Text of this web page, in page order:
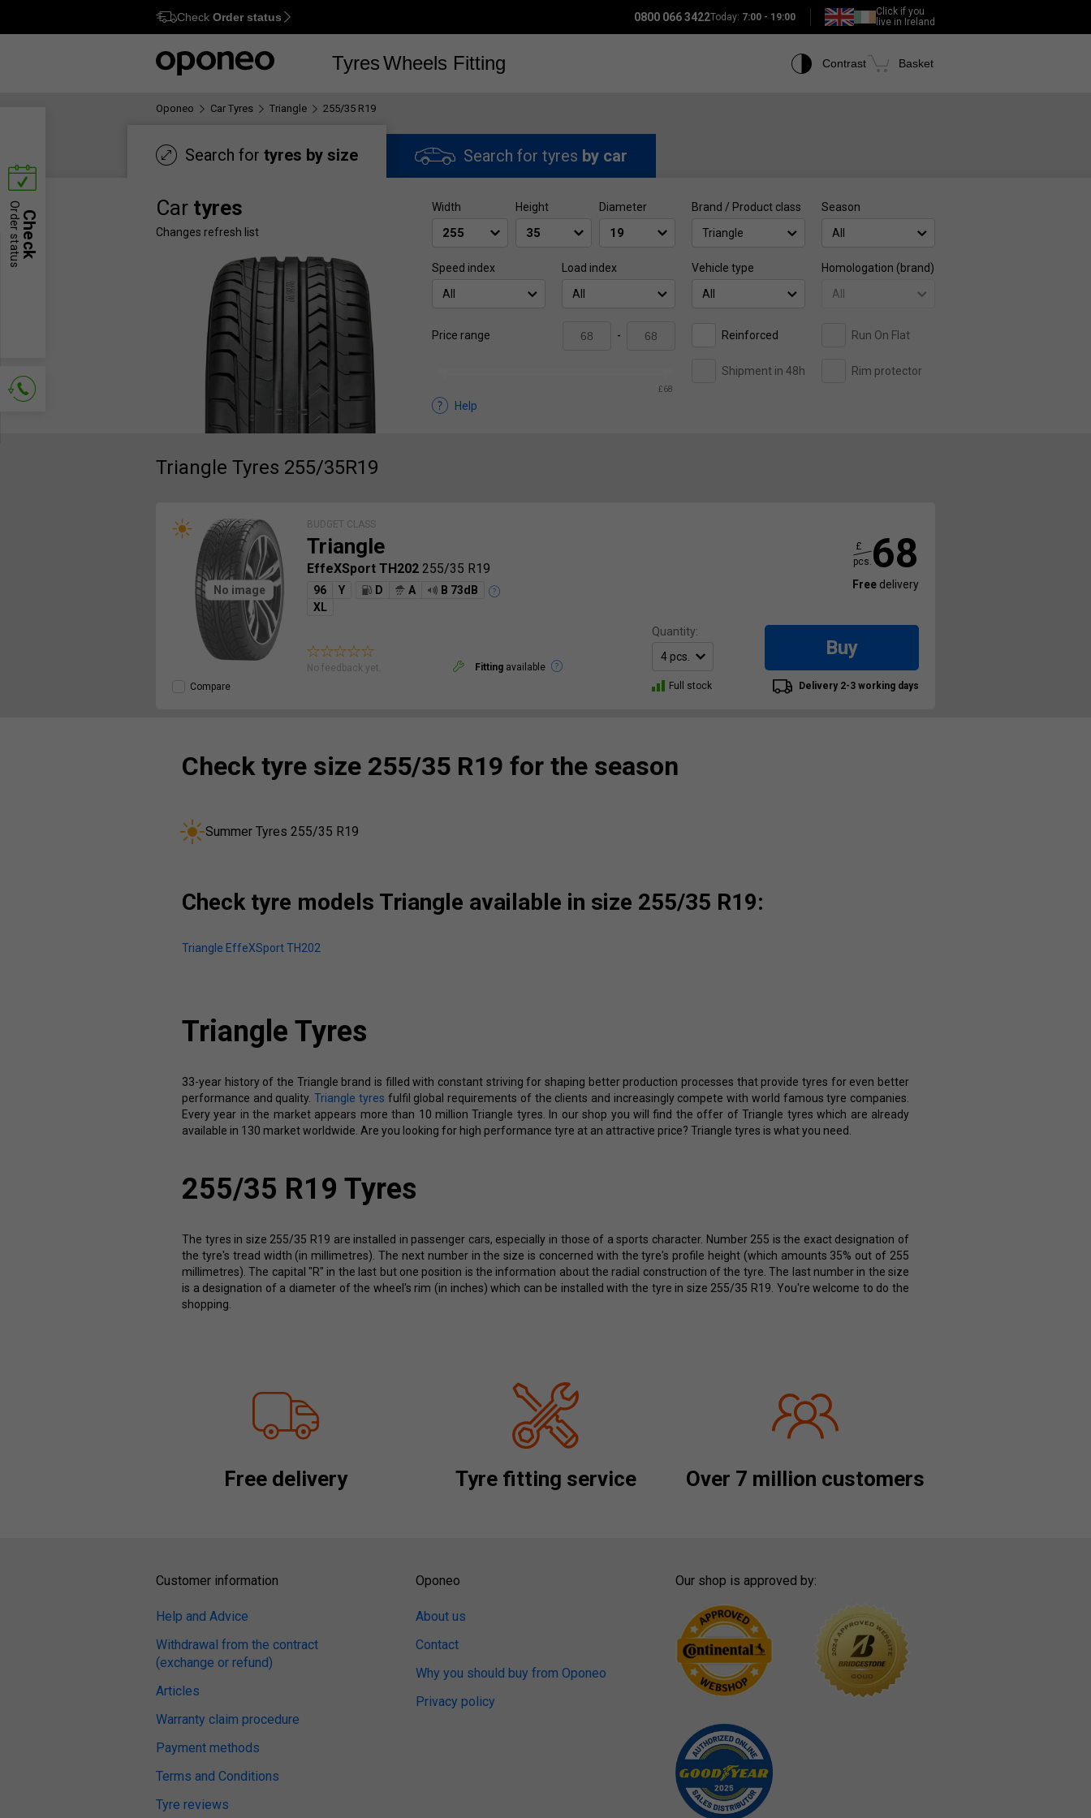
Ctrl M
Check Order status 0800 066 3422Today: 7:00 - 19:00
Click if you
live in Ireland
TyresWheels Fitting Contrast Basket
Oponeo Car Tyres Triangle 255/35 R19
Search for tyres by size Search for tyres by car
Car tyres
Changes refresh list
Width Height Diameter
Brand / Product class
Triangle
Season
All
Speed index
All
Load index
All
Vehicle type
All
Homologation (brand)
All
Price range -
£68
Reinforced Run On Flat
Shipment in 48h Rim protector
Help
Triangle Tyres 255/35R19
BUDGET CLASS
Triangle
EffeXSport TH202 255/35 R19
96 Y D A
B 73dB
XL
No feedback yet. Fitting available
No image
Compare
68
£
pcs.
Free delivery
Quantity:
Buy
Full stock Delivery 2-3 working days
Check tyre size 255/35 R19 for the season
Summer Tyres 255/35 R19
Check tyre models Triangle available in size 255/35 R19:
Triangle EffeXSport TH202
Triangle Tyres
33-year history of the Triangle brand is filled with constant striving for shaping better production processes that provide tyres for even better
performance and quality.Triangle tyres fulfil global requirements of the clients and increasingly compete with world famous tyre companies.
Every year in the market appears more than 10 million Triangle tyres. In our shop you will find the offer of Triangle tyres which are already
available in 130 market worldwide. Are you looking for high performance tyre at an attractive price? Triangle tyres is what you need.
255/35 R19 Tyres
The tyres in size 255/35 R19 are installed in passenger cars, especially in those of a sports character. Number 255 is the exact designation of
the tyre's tread width (in millimetres). The next number in the size is concerned with the tyre's profile height (which amounts 35% out of 255
millimetres). The capital "R" in the last but one position is the information about the radial construction of the tyre. The last number in the size
is a designation of a diameter of the wheel's rim (in inches) which can be installed with the tyre in size 255/35 R19. You're welcome to do the
shopping.
Free delivery Tyre fitting service Over 7 million customers
Check
Order status
Customer information
Help and Advice
Withdrawal from the contract
(exchange or refund)
Articles
Warranty claim procedure
Payment methods
Terms and Conditions
Tyre reviews
Oponeo
About us
Contact
Why you should buy from Oponeo
Privacy policy
Our shop is approved by: